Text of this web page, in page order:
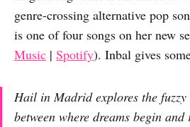
genre-crossing alternative pop
is one of four songs on her new
Music | Spotify). Inbal gives
Hail in Madrid explores the
between where dreams begin